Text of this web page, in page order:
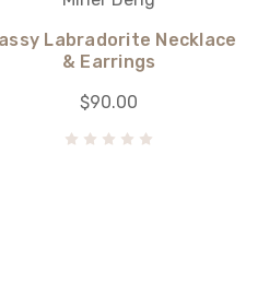
Labradorite Necklace
& Earrings
$90.00